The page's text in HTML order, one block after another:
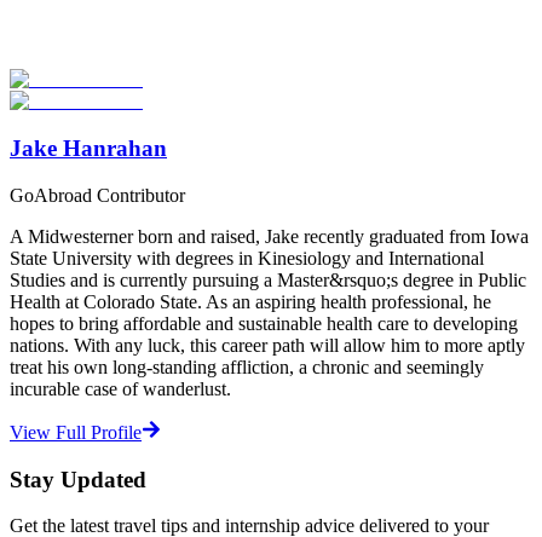
Start Your Search
Jake Hanrahan
GoAbroad Contributor
A Midwesterner born and raised, Jake recently graduated from Iowa
State University with degrees in Kinesiology and International
Studies and is currently pursuing a Master&rsquo;s degree in Public
Health at Colorado State. As an aspiring health professional, he
hopes to bring affordable and sustainable health care to developing
nations. With any luck, this career path will allow him to more aptly
treat his own long-standing affliction, a chronic and seemingly
incurable case of wanderlust.
View Full Profile
Stay Updated
Get the latest travel tips and internship advice delivered to your